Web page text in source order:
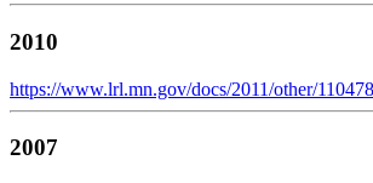
2010
https://www.lrl.mn.gov/docs/2011/other/
2007